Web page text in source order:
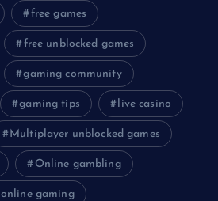
free games
free unblocked games
gaming community
gaming tips live casino
Multiplayer unblocked games
Online gambling
online gaming